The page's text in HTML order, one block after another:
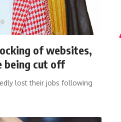
of websites,
being cut off
lost their jobs following